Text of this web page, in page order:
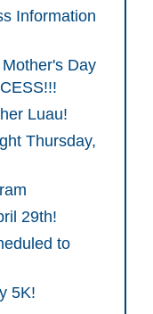
Information
Day
Luau!
Thursday,
29th!
to
5K!